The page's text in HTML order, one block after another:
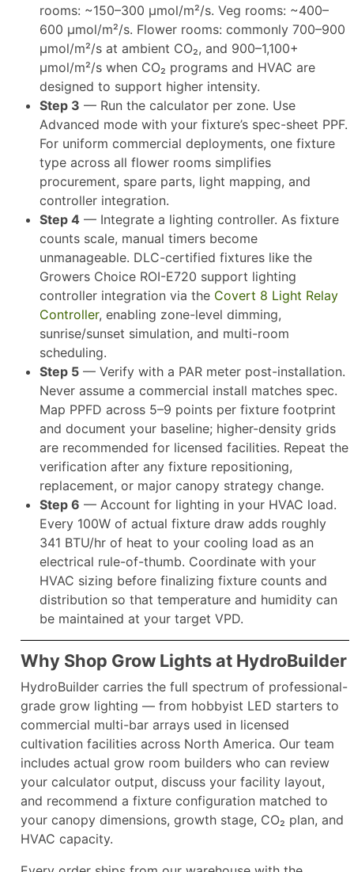
rooms: ~150–300 µmol/m²/s. Veg rooms: ~400–
600 µmol/m²/s. Flower rooms: commonly 700–900
µmol/m²/s at ambient CO₂, and 900–1,100+
µmol/m²/s when CO₂ programs and HVAC are
designed to support higher intensity.​
Step 3 — Run the calculator per zone. Use
Advanced mode with your fixture’s spec-sheet PPF.
For uniform commercial deployments, one fixture
type across all flower rooms simplifies
procurement, spare parts, light mapping, and
controller integration.
Step 4 — Integrate a lighting controller. As fixture
counts scale, manual timers become
unmanageable. DLC-certified fixtures like the
Growers Choice ROI-E720 support lighting
controller integration via the Covert 8 Light Relay
Controller, enabling zone-level dimming,
sunrise/sunset simulation, and multi-room
scheduling.​
Step 5 — Verify with a PAR meter post-installation.
Never assume a commercial install matches spec.
Map PPFD across 5–9 points per fixture footprint
and document your baseline; higher-density grids
are recommended for licensed facilities. Repeat the
verification after any fixture repositioning,
replacement, or major canopy strategy change.​
Step 6 — Account for lighting in your HVAC load.
Every 100W of actual fixture draw adds roughly
341 BTU/hr of heat to your cooling load as an
electrical rule-of-thumb. Coordinate with your
HVAC sizing before finalizing fixture counts and
distribution so that temperature and humidity can
be maintained at your target VPD.​
Why Shop Grow Lights at HydroBuilder
HydroBuilder carries the full spectrum of professional-
grade grow lighting — from hobbyist LED starters to
commercial multi-bar arrays used in licensed
cultivation facilities across North America. Our team
includes actual grow room builders who can review
your calculator output, discuss your facility layout,
and recommend a fixture configuration matched to
your canopy dimensions, growth stage, CO₂ plan, and
HVAC capacity.